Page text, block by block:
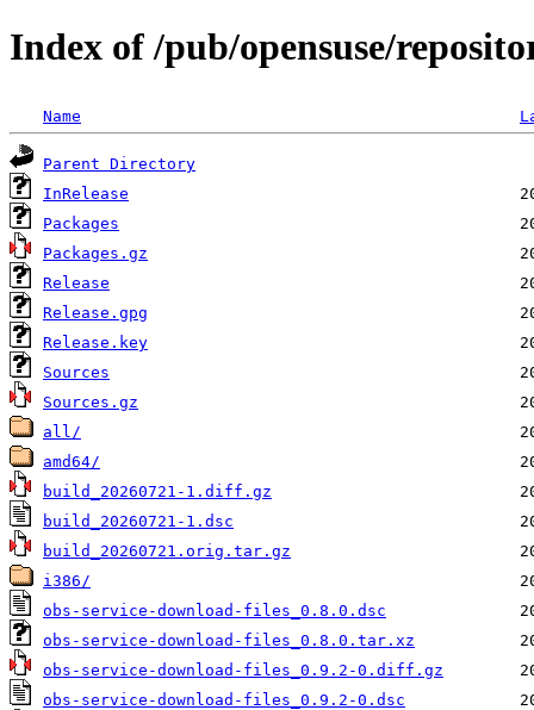
Index of /pub/opensuse/
Name
Parent Directory
InRelease
Packages
Packages.gz
Release
Release.gpg
Release.key
Sources
Sources.gz
all/
amd64/
build_20260721-1.diff.gz
build_20260721-1.dsc
build_20260721.orig.tar.gz
i386/
obs-service-download-files_0.8.0.dsc
obs-service-download-files_0.8.0.tar.xz
obs-service-download-files_0.9.2-0.diff.gz
obs-service-download-files_0.9.2-0.dsc